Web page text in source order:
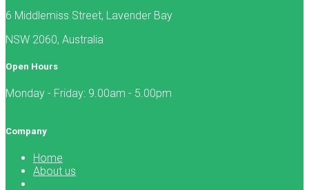
6 Middlemiss Street, Lavender Bay
NSW 2060, Australia
Open Hours
Monday - Friday: 9.00am - 5.00pm
Company
Home
About us